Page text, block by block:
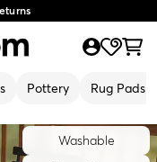
Pottery Rug Pads
Washable